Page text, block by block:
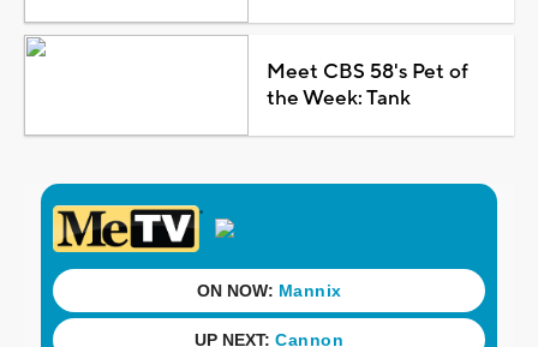
Meet CBS 58's Pet of
the Week: Tank